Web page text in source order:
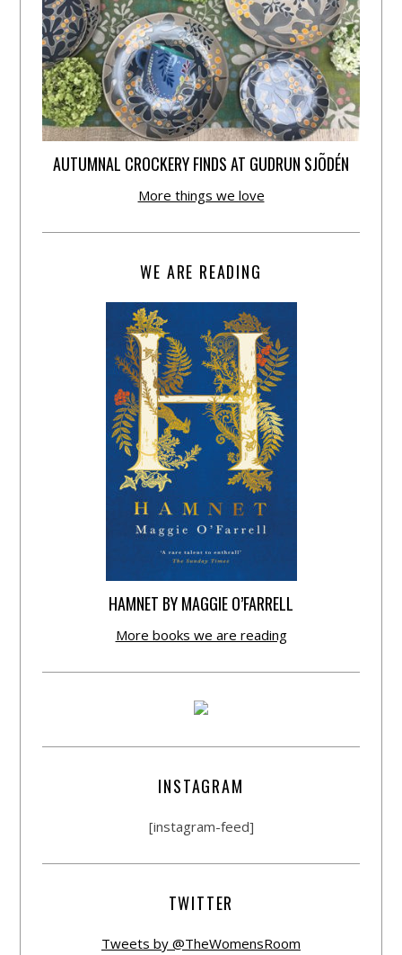
AUTUMNAL CROCKERY FINDS AT GUDRUN SJÕDÉN
More things we love
WE ARE READING
HAMNET BY MAGGIE O’FARRELL
More books we are reading
INSTAGRAM
[instagram-feed]
TWITTER
Tweets by @TheWomensRoom